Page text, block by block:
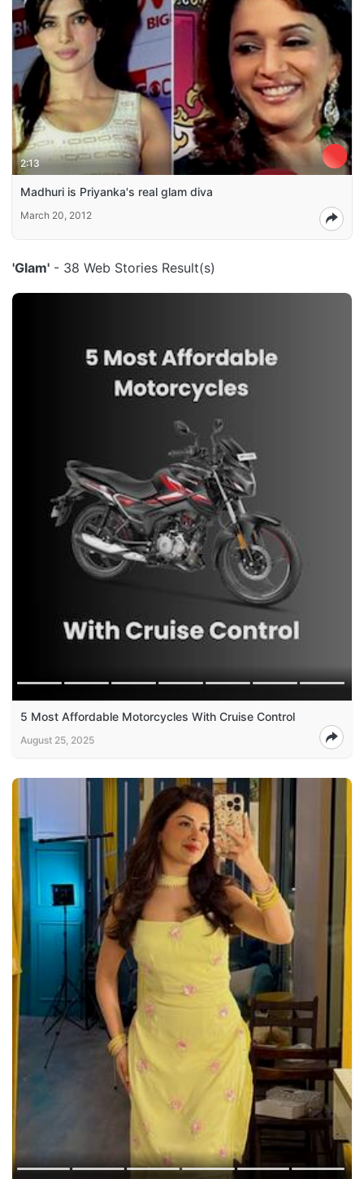
2:13
Madhuri is Priyanka's real glam diva
March 20, 2012
'Glam' - 38 Web Stories Result(s)
5 Most Affordable Motorcycles With Cruise Control
August 25, 2025